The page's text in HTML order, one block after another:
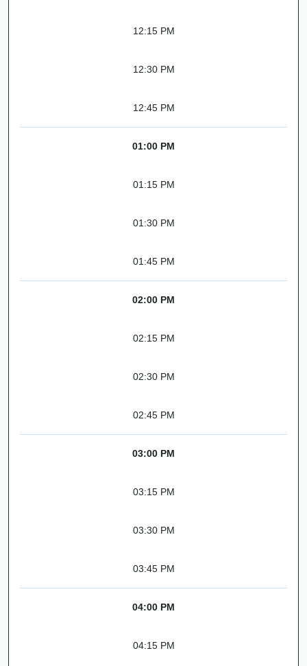
12:15 PM
12:30 PM
12:45 PM
01:00 PM
01:15 PM
01:30 PM
01:45 PM
02:00 PM
02:15 PM
02:30 PM
02:45 PM
03:00 PM
03:15 PM
03:30 PM
03:45 PM
04:00 PM
04:15 PM